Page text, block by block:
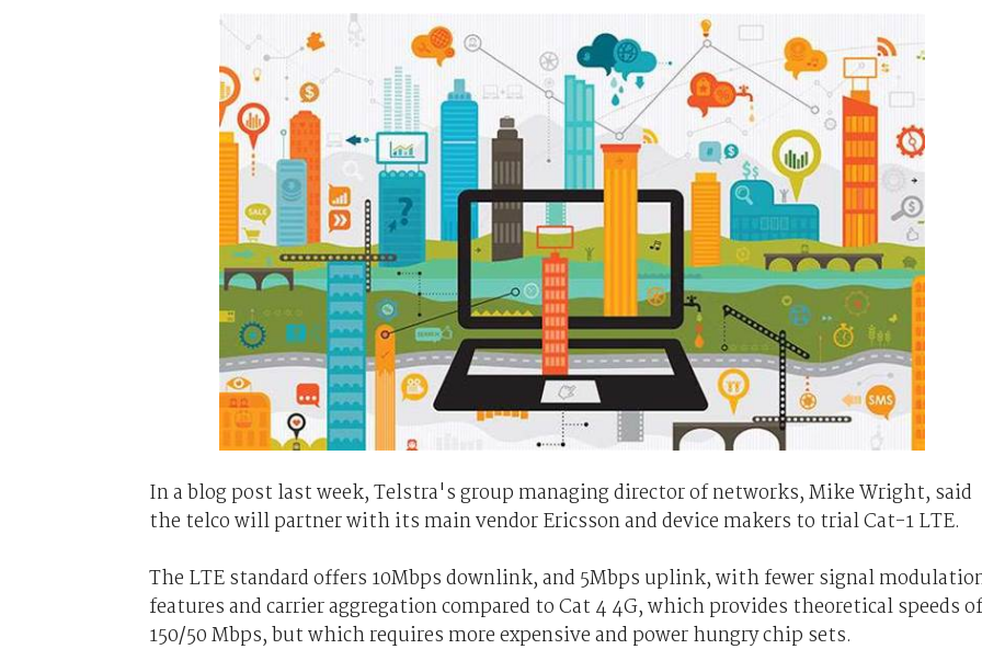
In a blog post last week, Telstra's group managing director of networks, Mike Wright, said
the telco will partner with its main vendor Ericsson and device makers to trial Cat-1 LTE.
The LTE standard offers 10Mbps downlink, and 5Mbps uplink, with fewer signal
features and carrier aggregation compared to Cat 4 4G, which provides theoretical speeds of
150/50 Mbps, but which requires more expensive and power hungry chip sets.